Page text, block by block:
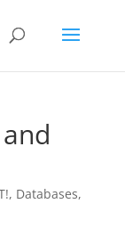
, Databases,